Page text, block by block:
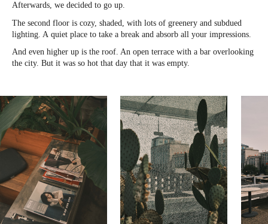
Afterwards, we decided to go up.
The second floor is cozy, shaded, with lots of greenery and subdued
lighting. A quiet place to take a break and absorb all your impressions.
And even higher up is the roof. An open terrace with a bar overlooking
the city. But it was so hot that day that it was empty.